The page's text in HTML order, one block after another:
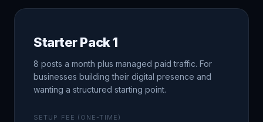
Starter Pack 1
8 posts a month plus managed paid traffic. For
businesses building their digital presence and
wanting a structured starting point.
SETUP FEE (ONE-TIME)